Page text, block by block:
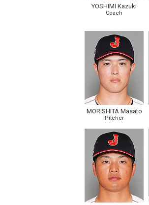
YOSHIMI Kazuki
Coach
MORISHITA Masato
Pitcher